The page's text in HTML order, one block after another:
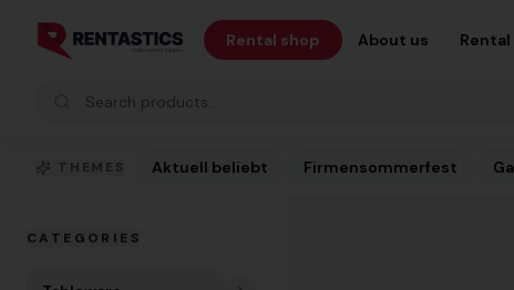
Rental shop About us
Search products
THEMES Aktuell beliebt Firmensommerfest
CATEGORIES